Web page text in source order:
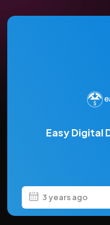
Easy Digital
3 years ago